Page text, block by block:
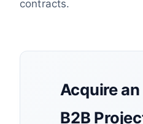
contracts.
Acquire
B2B